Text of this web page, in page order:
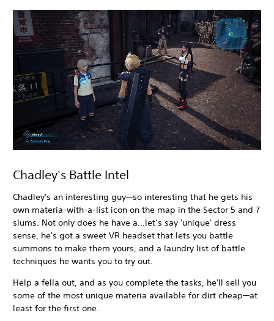
Chadley's Battle Intel
Chadley's an interesting guy—so interesting that he gets his
own materia-with-a-list icon on the map in the Sector 5 and 7
slums. Not only does he have a…let’s say 'unique' dress
sense, he's got a sweet VR headset that lets you battle
summons to make them yours, and a laundry list of battle
techniques he wants you to try out.
Help a fella out, and as you complete the tasks, he'll sell you
some of the most unique materia available for dirt cheap—at
least for the first one.